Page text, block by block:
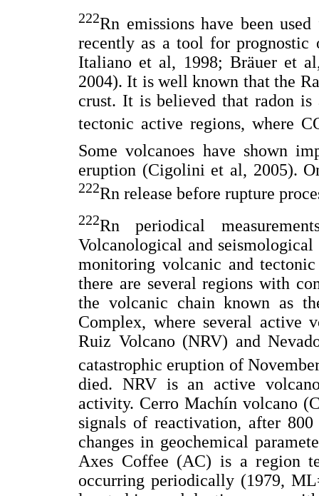
222Rn emissions have been
recently as a tool for
Italiano et al, 1998; Bräuer et
2004). It is well known that the
crust. It is believed that radon is
tectonic active regions, where
Some volcanoes have shown
eruption (Cigolini et al, 2005).
222Rn release before rupture
222Rn periodical
Volcanological and
monitoring volcanic and
there are several regions with
the volcanic chain known as
Complex, where several active
Ruiz Volcano (NRV) and
catastrophic eruption of
died. NRV is an active
activity. Cerro Machín volcano
signals of reactivation, after
changes in geochemical
Axes Coffee (AC) is a region
occurring periodically (1979,